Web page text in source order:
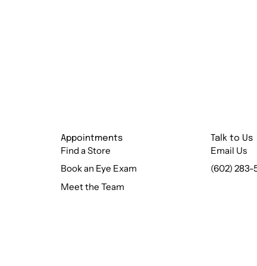
Appointments
Find a Store
Book an Eye Exam
Meet the Team
Talk to Us
Email Us
(602) 283-